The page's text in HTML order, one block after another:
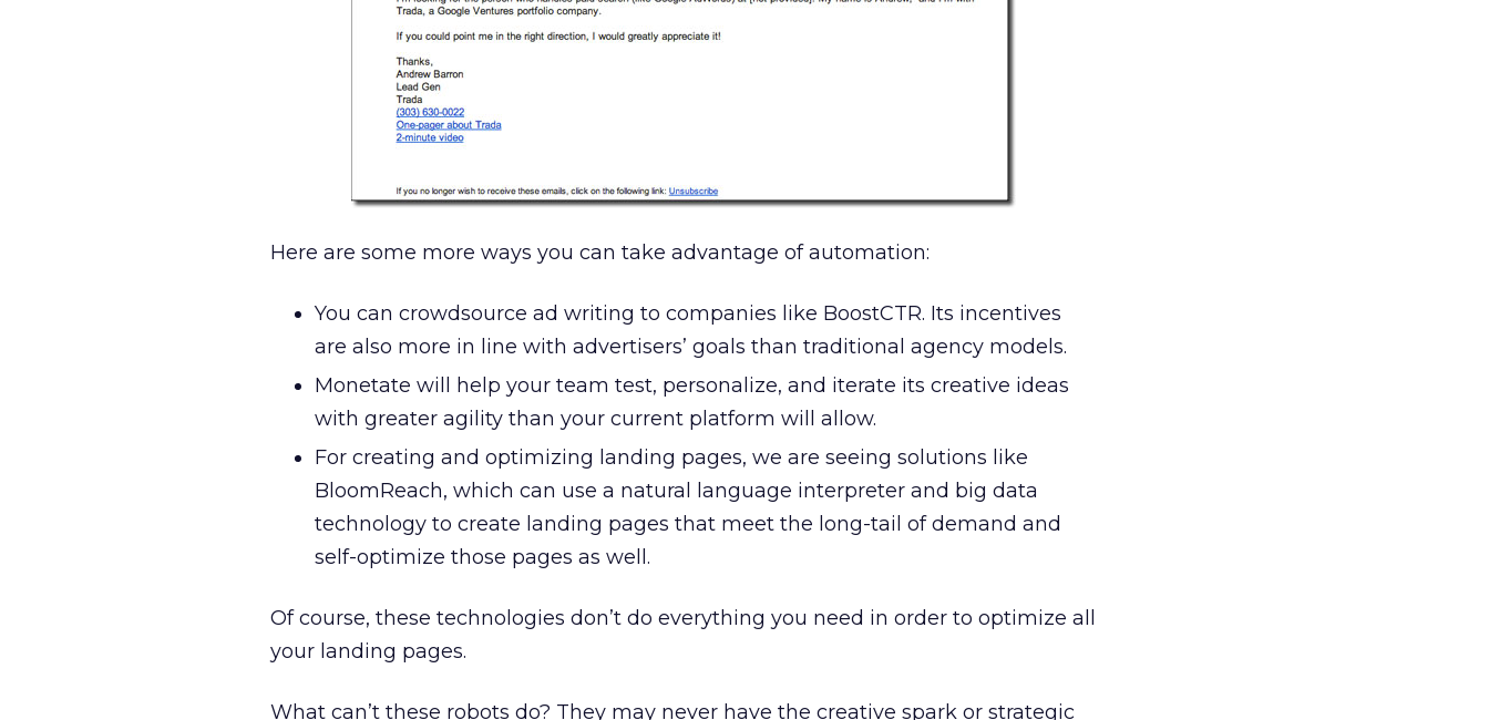
Here are some more ways you can take advantage of automation:
You can crowdsource ad writing to companies like BoostCTR. Its incentives
are also more in line with advertisers’ goals than traditional agency models.
Monetate will help your team test, personalize, and iterate its creative ideas
with greater agility than your current platform will allow.
For creating and optimizing landing pages, we are seeing solutions like
BloomReach, which can use a natural language interpreter and big data
technology to create landing pages that meet the long-tail of demand and
self-optimize those pages as well.
Of course, these technologies don’t do everything you need in order to optimize all
your landing pages.
What can’t these robots do? They may never have the creative spark or strategic